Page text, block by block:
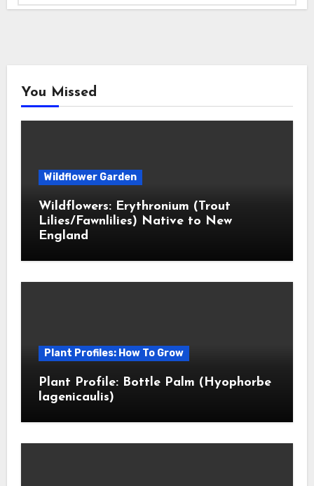
You Missed
Wildflower Garden
Wildflowers: Erythronium (Trout
Lilies/Fawnlilies) Native to New
England
Plant Profiles: How To Grow
Plant Profile: Bottle Palm (Hyophorbe
lagenicaulis)